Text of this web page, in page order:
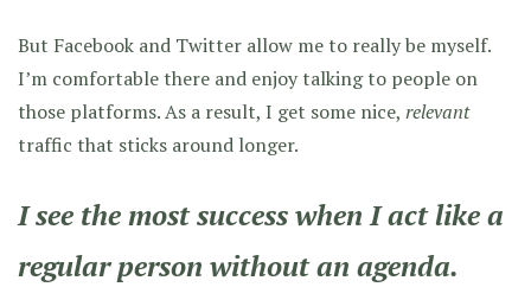
But Facebook and Twitter allow me to really be myself.
I’m comfortable there and enjoy talking to people on
those platforms. As a result, I get some nice, relevant
traffic that sticks around longer.
I see the most success when I act like a
regular person without an agenda.